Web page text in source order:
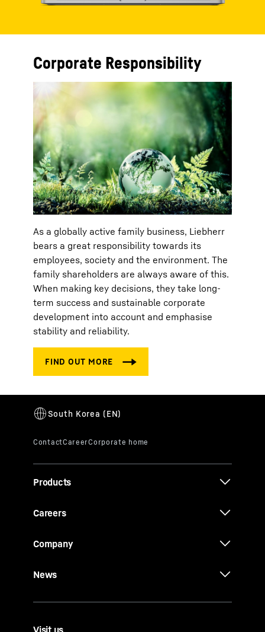
Corporate Responsibility
As a globally active family business, Liebherr
bears a great responsibility towards its
employees, society and the environment. The
family shareholders are always aware of this.
When making key decisions, they take long-
term success and sustainable corporate
development into account and emphasise
stability and reliability.
Products
Careers
Company
News
Visit us